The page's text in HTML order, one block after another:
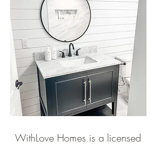
WithLove Homes is a licensed